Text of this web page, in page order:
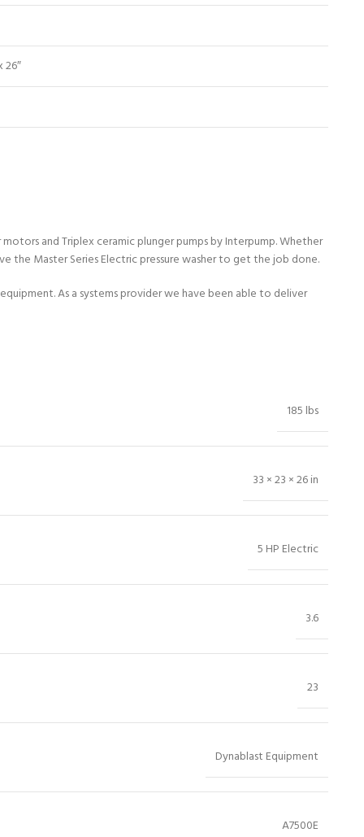
26″
and Triplex ceramic plunger pumps by Interpump. Whether
the Master Series Electric pressure washer to get the job done.
As a systems provider we have been able to deliver
185 lbs
33 × 23 × 26 in
5 HP Electric
3.6
23
Dynablast Equipment
A7500E